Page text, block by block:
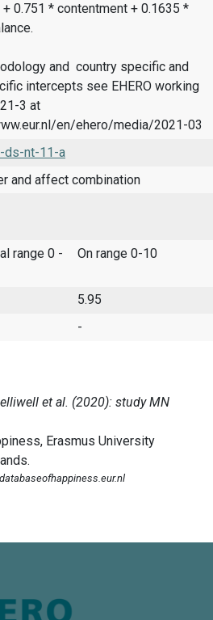
0.751 * contentment + 0.1635 *
and country specific and
intercepts see EHERO working
3 at
en/ehero/media/2021-03
ds-nt-11-a
and affect combination
range 0 -
On range 0-10
5.95
-